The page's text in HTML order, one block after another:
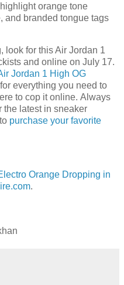
orange tone
and branded tongue tags
look for this Air Jordan 1
and online on July 17.
Jordan 1 High OG
everything you need to
to cop it online. Always
the latest in sneaker
purchase your favorite
Orange Dropping in
.